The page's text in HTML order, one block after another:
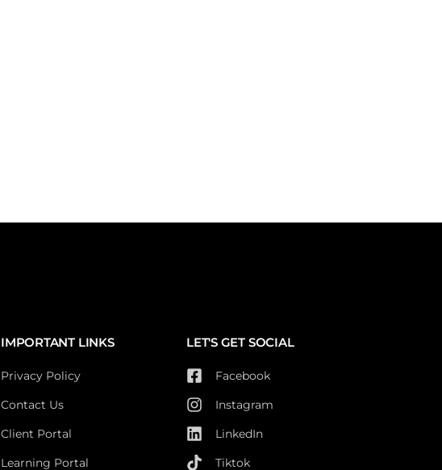
IMPORTANT LINKS
Privacy Policy
Contact Us
Client Portal
Learning Portal
LET'S GET SOCIAL
Facebook
Instagram
LinkedIn
Tiktok